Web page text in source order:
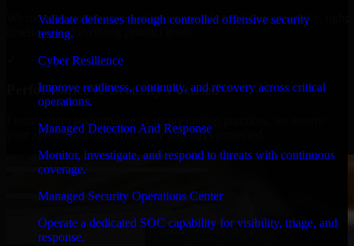
Validate defenses through controlled offensive security
testing.
Cyber Resilience
Improve readiness, continuity, and recovery across critical
operations.
Managed Detection And Response
Monitor, investigate, and respond to threats with continuous
coverage.
Managed Security Operations Center
Operate a dedicated SOC capability for visibility, triage, and
response.
We move at startup speed adapting quickly to shifting priorities, tight
timelines, and evolving product goals.
Performance & Security Focused
your application runs efficiently and stays protected.